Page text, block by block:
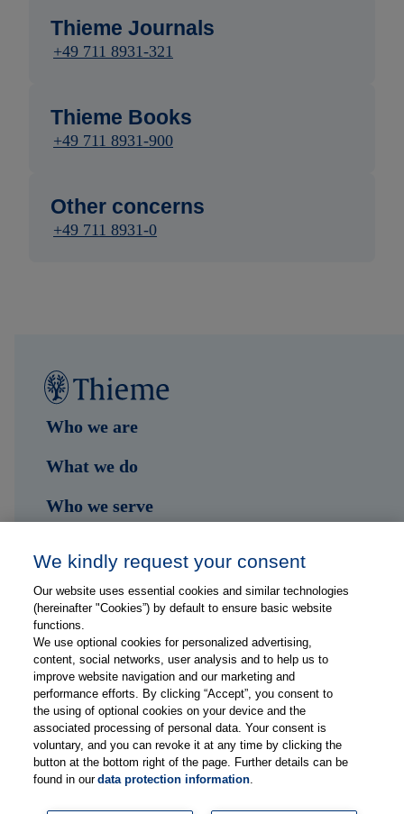
Thieme Journals
+49 711 8931-321
Thieme Books
+49 711 8931-900
Other concerns
+49 711 8931-0
Who we are
What we do
Who we serve
Hub
Jobs
Contact
Follow us on...
We kindly request your consent
Our website uses essential cookies and similar technologies
(hereinafter "Cookies”) by default to ensure basic website
functions.
We use optional cookies for personalized advertising,
content, social networks, user analysis and to help us to
improve website navigation and our marketing and
performance efforts. By clicking “Accept”, you consent to
the using of optional cookies on your device and the
associated processing of personal data. Your consent is
voluntary, and you can revoke it at any time by clicking the
button at the bottom right of the page. Further details can be
found in ourdata protection information.